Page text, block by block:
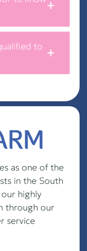
to
as one of the
in the South
highly
through our
service